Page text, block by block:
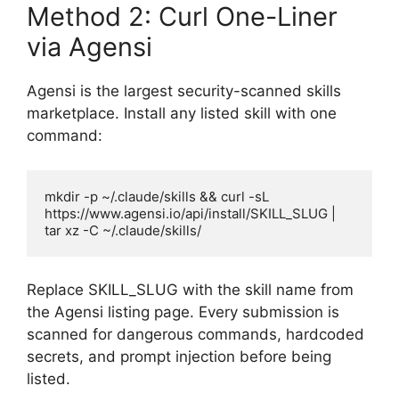
Method 2: Curl One-Liner
via Agensi
Agensi is the largest security-scanned skills
marketplace. Install any listed skill with one
command:
mkdir -p ~/.claude/skills && curl -sL
https://www.agensi.io/api/install/SKILL_SLUG |
tar xz -C ~/.claude/skills/
Replace SKILL_SLUG with the skill name from
the Agensi listing page. Every submission is
scanned for dangerous commands, hardcoded
secrets, and prompt injection before being
listed.